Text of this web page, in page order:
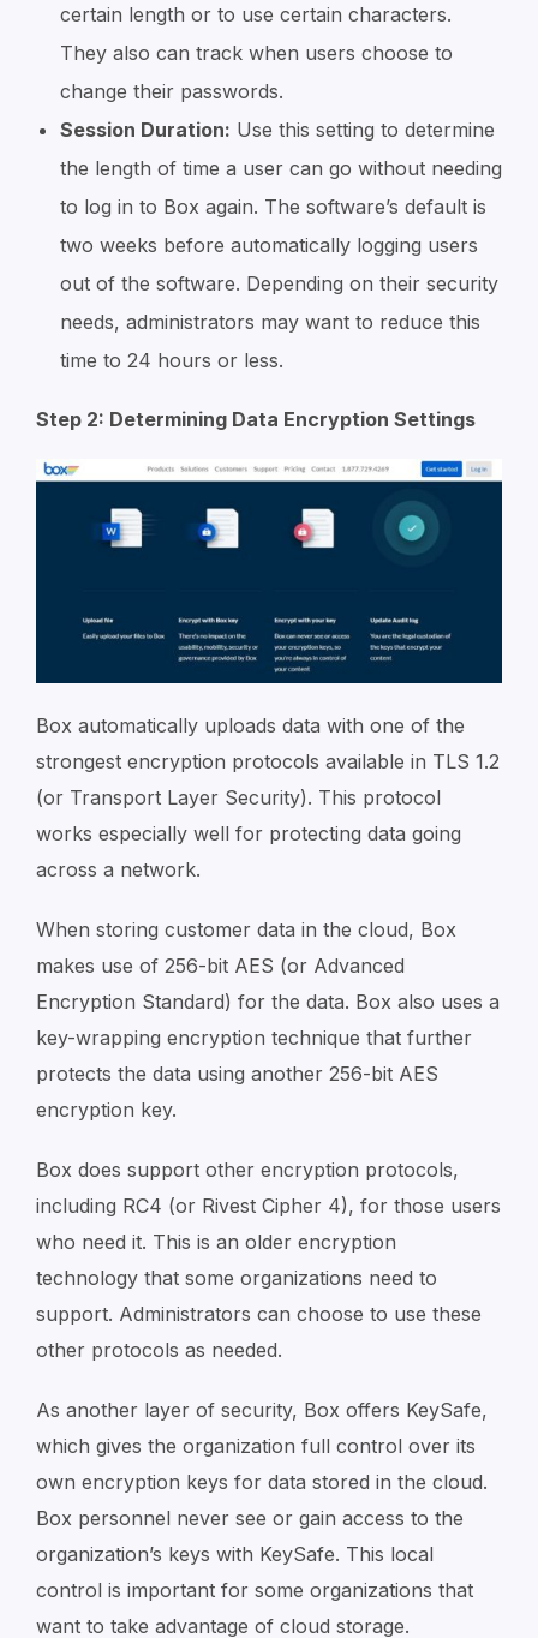
certain length or to use certain characters.
They also can track when users choose to
change their passwords.
Session Duration: Use this setting to determine
the length of time a user can go without needing
to log in to Box again. The software’s default is
two weeks before automatically logging users
out of the software. Depending on their security
needs, administrators may want to reduce this
time to 24 hours or less.
Step 2: Determining Data Encryption Settings
Box automatically uploads data with one of the
strongest encryption protocols available in TLS 1.2
(or Transport Layer Security). This protocol
works especially well for protecting data going
across a network.
When storing customer data in the cloud, Box
makes use of 256-bit AES (or Advanced
Encryption Standard) for the data. Box also uses a
key-wrapping encryption technique that further
protects the data using another 256-bit AES
encryption key.
Box does support other encryption protocols,
including RC4 (or Rivest Cipher 4), for those users
who need it. This is an older encryption
technology that some organizations need to
support. Administrators can choose to use these
other protocols as needed.
As another layer of security, Box offers KeySafe,
which gives the organization full control over its
own encryption keys for data stored in the cloud.
Box personnel never see or gain access to the
organization’s keys with KeySafe. This local
control is important for some organizations that
want to take advantage of cloud storage.